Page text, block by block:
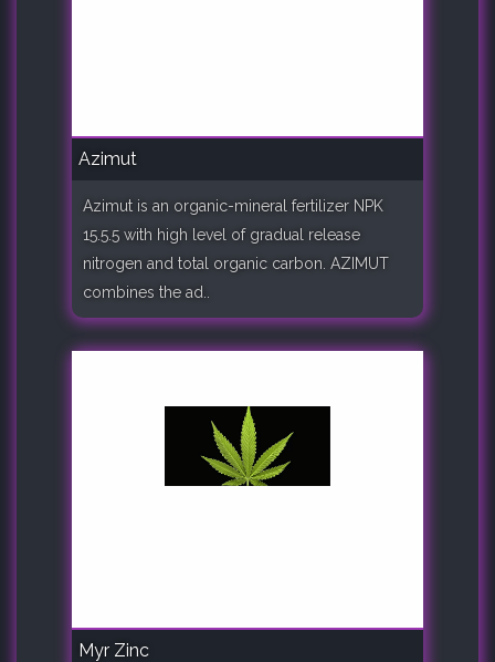
Azimut
Azimut is an organic-mineral fertilizer NPK
15.5.5 with high level of gradual release
nitrogen and total organic carbon. AZIMUT
combines the ad..
Myr Zinc